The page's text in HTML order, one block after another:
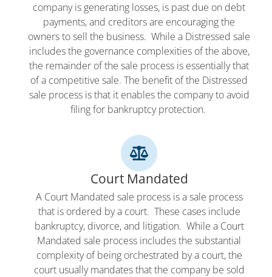
company is generating losses, is past due on debt
payments, and creditors are encouraging the
owners to sell the business. While a Distressed sale
includes the governance complexities of the above,
the remainder of the sale process is essentially that
of a competitive sale. The benefit of the Distressed
sale process is that it enables the company to avoid
filing for bankruptcy protection.
Court Mandated
A Court Mandated sale process is a sale process
that is ordered by a court. These cases include
bankruptcy, divorce, and litigation. While a Court
Mandated sale process includes the substantial
complexity of being orchestrated by a court, the
court usually mandates that the company be sold